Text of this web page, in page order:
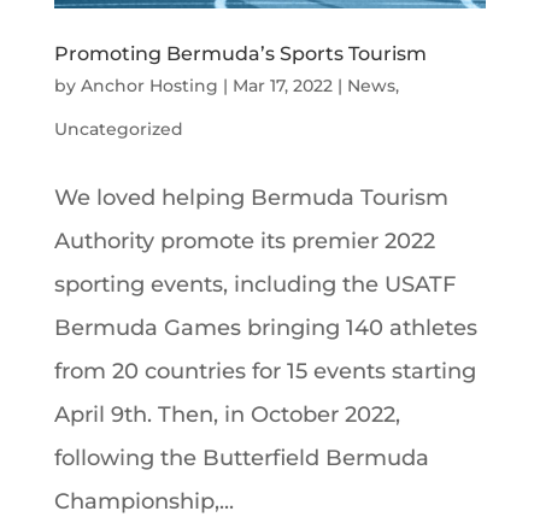
Promoting Bermuda’s Sports Tourism
by Anchor Hosting | Mar 17, 2022| News,
Uncategorized
We loved helping Bermuda Tourism
Authority promote its premier 2022
sporting events, including the USATF
Bermuda Games bringing 140 athletes
from 20 countries for 15 events starting
April 9th. Then, in October 2022,
following the Butterfield Bermuda
Championship,...